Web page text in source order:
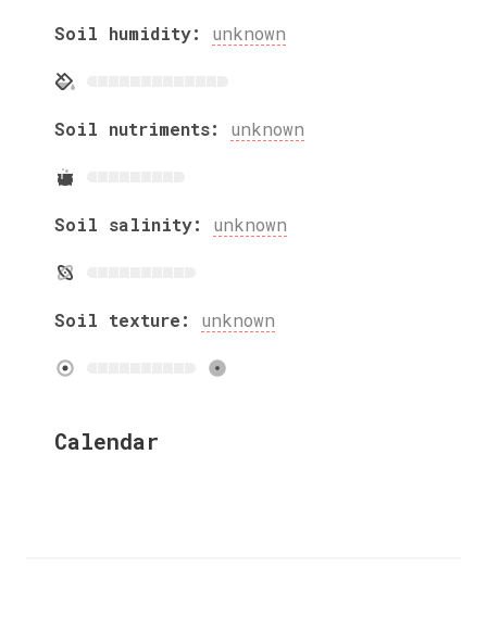
Soil humidity: unknown
Soil nutriments: unknown
Soil salinity: unknown
Soil texture: unknown
Calendar